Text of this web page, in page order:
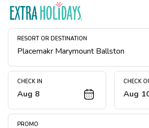
RESORT OR DESTINATION
CHECK IN
Aug 8
CHECK
Aug
PROMO
Resort Map
Deals